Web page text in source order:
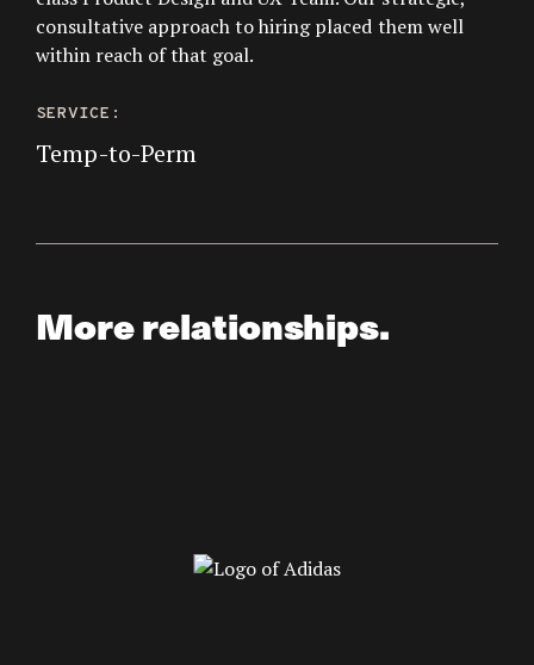
consultative approach to hiring placed them well
within reach of that goal.
SERVICE:
Temp-to-Perm
More relationships.